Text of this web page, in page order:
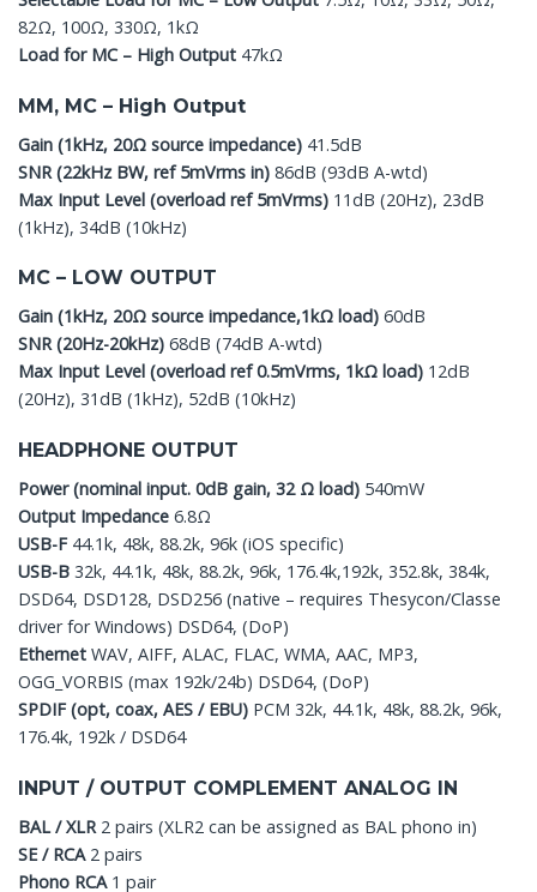
82Ω, 100Ω, 330Ω, 1kΩ
Load for MC – High Output 47kΩ
MM, MC – High Output
Gain (1kHz, 20Ω source impedance) 41.5dB
SNR (22kHz BW, ref 5mVrms in) 86dB (93dB A-wtd)
Max Input Level (overload ref 5mVrms) 11dB (20Hz), 23dB
(1kHz), 34dB (10kHz)
MC – LOW OUTPUT
Gain (1kHz, 20Ω source impedance,1kΩ load) 60dB
SNR (20Hz-20kHz) 68dB (74dB A-wtd)
Max Input Level (overload ref 0.5mVrms, 1kΩ load) 12dB
(20Hz), 31dB (1kHz), 52dB (10kHz)
HEADPHONE OUTPUT
Power (nominal input. 0dB gain, 32 Ω load) 540mW
Output Impedance 6.8Ω
USB-F44.1k, 48k, 88.2k, 96k (iOS specific)
USB-B 32k, 44.1k, 48k, 88.2k, 96k, 176.4k,192k, 352.8k, 384k,
DSD64, DSD128, DSD256 (native – requires Thesycon/Classe
driver for Windows) DSD64, (DoP)
Ethernet WAV, AIFF, ALAC, FLAC, WMA, AAC, MP3,
OGG_VORBIS (max 192k/24b) DSD64, (DoP)
SPDIF (opt, coax, AES / EBU) PCM 32k, 44.1k, 48k, 88.2k, 96k,
176.4k, 192k / DSD64
INPUT / OUTPUT COMPLEMENT ANALOG IN
BAL / XLR 2 pairs (XLR2 can be assigned as BAL phono in)
SE / RCA 2 pairs
Phono RCA1 pair